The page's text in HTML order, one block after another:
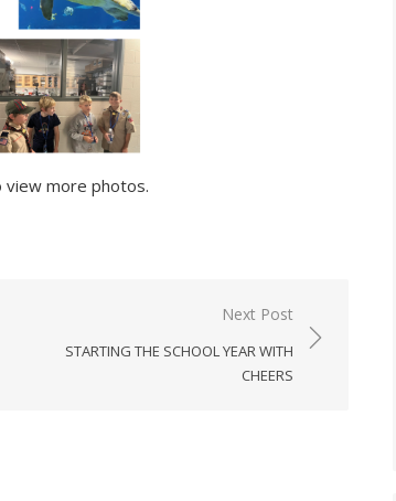
view more photos.
Next Post
STARTING THE SCHOOL YEAR WITH
CHEERS